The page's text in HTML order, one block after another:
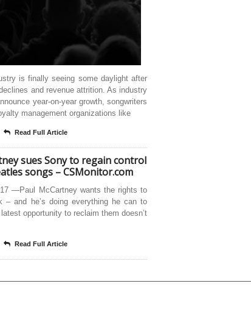
is finally seeing some daylight after
and revenue attrition. As industry
year-on-year growth, songwriters
management organizations like
Read Full Article
sues Sony to regain control
songs – CSMonitor.com
—Paul McCartney wants the rights to
– and he’s doing everything he can to
opportunity to reclaim them doesn’t
Read Full Article